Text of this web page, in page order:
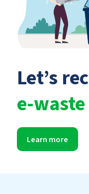
Let’s
e-waste
Learn more